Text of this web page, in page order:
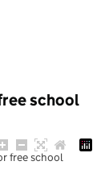
school
free school